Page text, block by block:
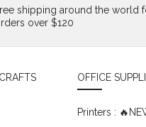
shipping around the world
over $120
OFFICE
Printers :